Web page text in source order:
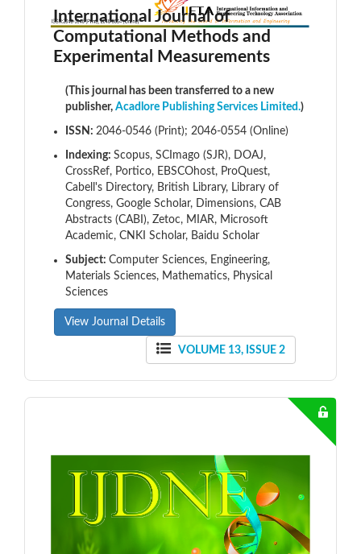
International Journal of
Computational Methods and
Experimental Measurements
(This journal has been transferred to a new
publisher, Acadlore Publishing Services Limited.)
ISSN: 2046-0546 (Print); 2046-0554 (Online)
Indexing: Scopus, SCImago (SJR), DOAJ,
CrossRef, Portico, EBSCOhost, ProQuest,
Cabell's Directory, British Library, Library of
Congress, Google Scholar, Dimensions, CAB
Abstracts (CABI), Zetoc, MIAR, Microsoft
Academic, CNKI Scholar, Baidu Scholar
Subject: Computer Sciences, Engineering,
Materials Sciences, Mathematics, Physical
Sciences
View Journal Details
VOLUME 13, ISSUE 2